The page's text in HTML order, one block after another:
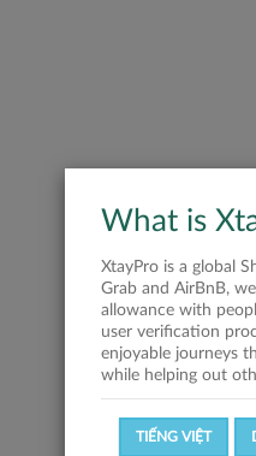
What is
XtayPro is a global
Grab and AirBnB,
allowance with
user verification
enjoyable journeys
while helping out
TIẾNG VIỆT